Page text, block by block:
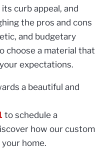
curb appeal, and
the pros and cons
and budgetary
choose a material that
expectations.
a beautiful and
to schedule a
how our custom
home.